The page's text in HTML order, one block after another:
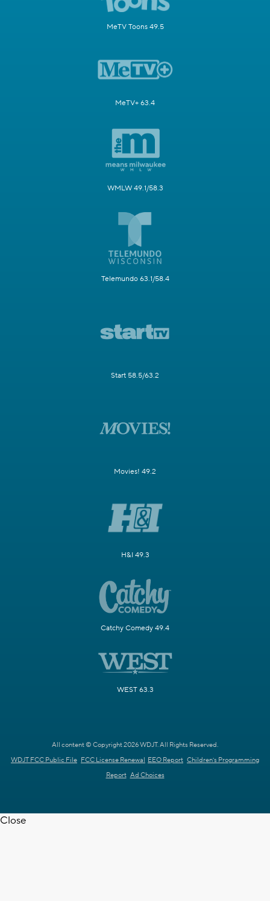
MeTV Toons 49.5
MeTV+ 63.4
WMLW 49.1/58.3
Telemundo 63.1/58.4
Start 58.5/63.2
Movies! 49.2
H&I 49.3
Catchy Comedy 49.4
WEST 63.3
All content © Copyright 2026 WDJT. All Rights Reserved.
WDJT FCC Public File FCC License Renewal EEO Report Children's Programming
Report Ad Choices
Close